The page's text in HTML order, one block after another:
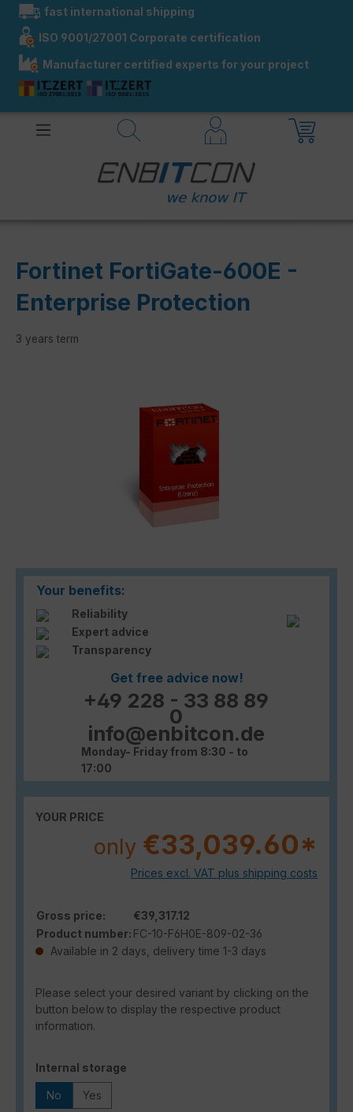
contentfast international shipping
ISO 9001/27001 Corporate certification
Manufacturer certified experts for your project
Fortinet FortiGate-600E -
Enterprise Protection
3 years term
Your benefits:
Reliability
Expert advice
Transparency
Get free advice now!
+49 228 - 33 88 89
0
info@enbitcon.de
Monday- Friday from 8:30 - to
17:00
YOUR PRICE
only €33,039.60*
Prices excl. VAT plus shipping costs
Gross price:
€39,317.12
Product number: FC-10-F6H0E-809-02-36
Available in 2 days, delivery time 1-3 days
Please select your desired variant by clicking on the
button below to display the respective product
information.
Select
Internal storage
No Yes